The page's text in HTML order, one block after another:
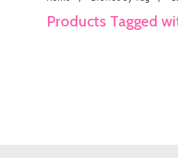
Products Tagged